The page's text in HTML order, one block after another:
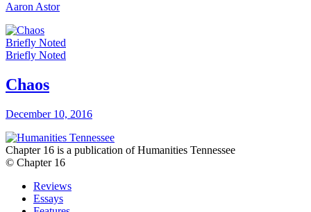
Aaron Astor
Briefly Noted
Briefly Noted
Chaos
December 10, 2016
Chapter 16 is a publication of Humanities Tennessee
© Chapter 16
Reviews
Essays